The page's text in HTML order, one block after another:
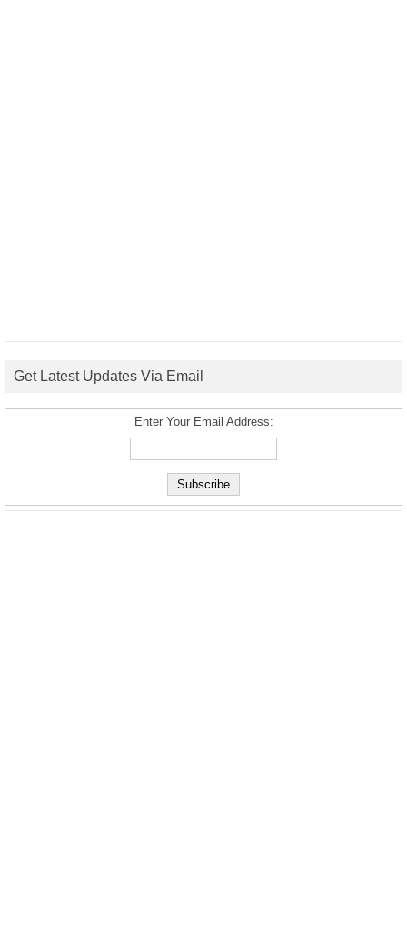
Get Latest Updates Via Email
Enter Your Email Address: